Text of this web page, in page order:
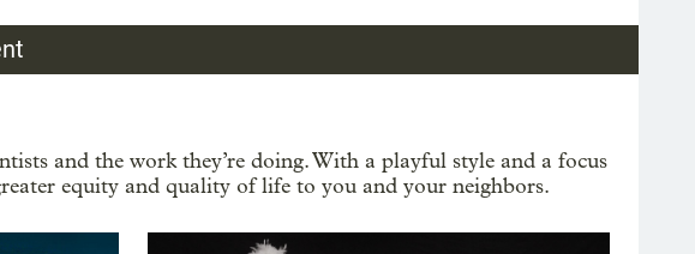
and the work they’re doing. With a playful style and a focus
equity and quality of life to you and your neighbors.